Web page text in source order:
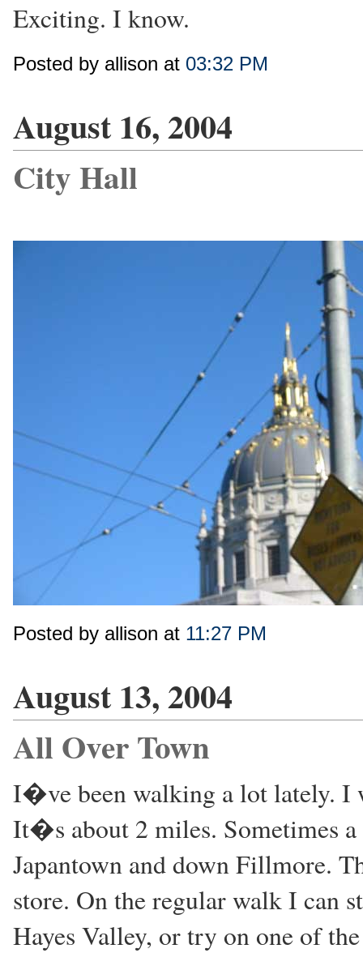
Exciting. I know.
Posted by allison at 03:32 PM
August 16, 2004
City Hall
Posted by allison at 11:27 PM
August 13, 2004
All Over Town
I�ve been walking a lot lately. I
It�s about 2 miles. Sometimes
Japantown and down Fillmore.
store. On the regular walk I can
Hayes Valley, or try on one of